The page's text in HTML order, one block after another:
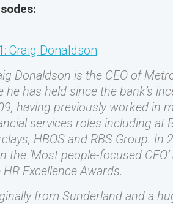
Craig Donaldson
Donaldson is the CEO of
he has held since the bank’s
having previously worked in
services roles including at
HBOS and RBS Group. In
the ‘Most people-focused
HR Excellence Awards.
from Sunderland and a